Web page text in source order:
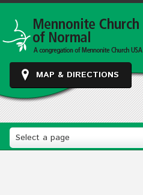
MAP & DIRECTIONS
Select a page